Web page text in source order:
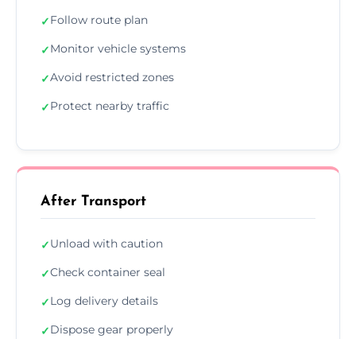
✓Follow route plan
✓Monitor vehicle systems
✓Avoid restricted zones
✓Protect nearby traffic
After Transport
✓Unload with caution
✓Check container seal
✓Log delivery details
✓Dispose gear properly